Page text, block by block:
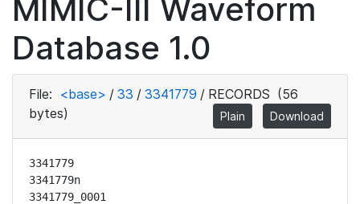
MIMIC-III Waveform
Database 1.0
File: <base> / 33 / 3341779 / RECORDS (56
bytes)
Plain Download
3341779
3341779n
3341779_0001